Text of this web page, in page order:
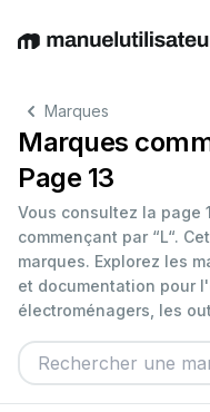
EnglishDeutsch
Marques
Marques
Page 13
Vous consultez la page
commençant par “L“.
marques. Explorez les
et documentation pour
électroménagers, les